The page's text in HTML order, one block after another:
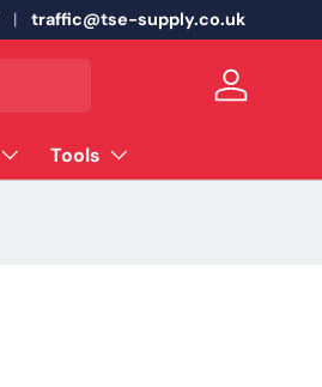
traffic@tse-supply.co.uk
Log in
Tools